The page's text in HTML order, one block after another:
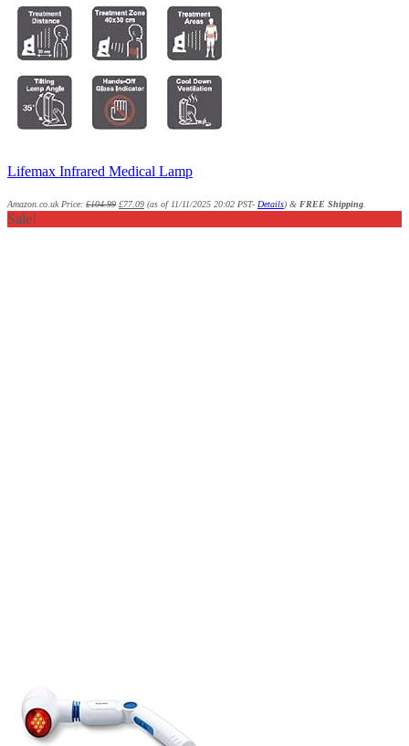
Lifemax Infrared Medical Lamp
Amazon.co.uk Price: £104.99 £77.09 (as of 11/11/2025 20:02 PST- Details) & FREE Shipping
Sale!